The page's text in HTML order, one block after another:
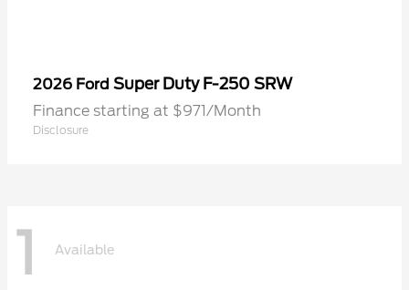
2026 Ford Super Duty F-250 SRW
Finance starting at $971/Month
Disclosure
1 Available